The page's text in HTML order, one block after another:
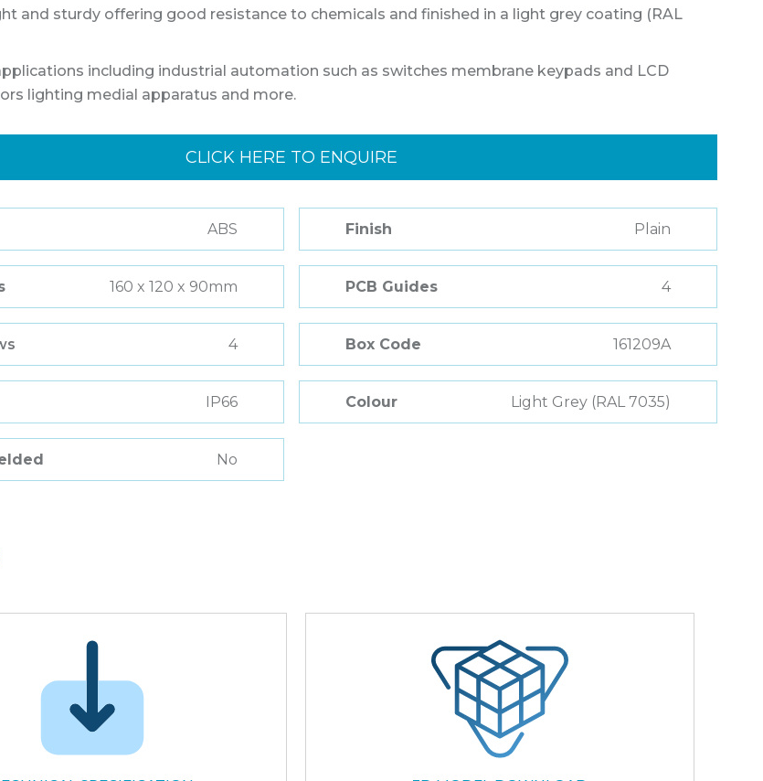
and sturdy offering good resistance to chemicals and finished in a light grey coating (RAL
including industrial automation such as switches membrane keypads and LCD
lighting medial apparatus and more.
CLICK HERE TO ENQUIRE
ABS Finish Plain
160 x 120 x 90mm PCB Guides 4
4 Box Code 161209A
IP66 Colour Light Grey (RAL 7035)
No